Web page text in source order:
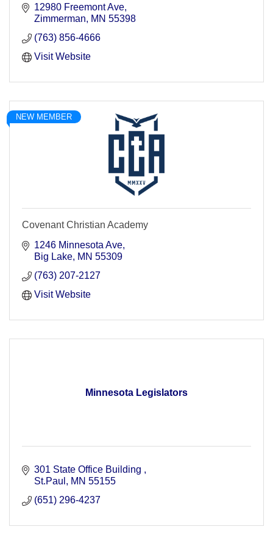
12980 Freemont Ave
Zimmerman
MN 55398
(763) 856-4666
Visit Website
NEW MEMBER
Covenant Christian Academy
1246 Minnesota Ave
Big Lake MN 55309
(763) 207-2127
Visit Website
Minnesota Legislators
301 State Office Building
St.Paul
MN 55155
(651) 296-4237